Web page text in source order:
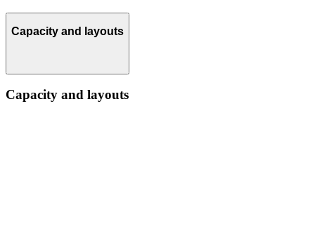
Capacity and layouts
Capacity and layouts